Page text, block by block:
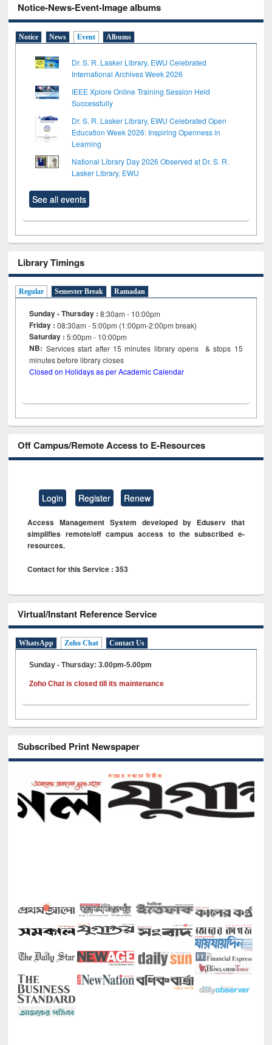
Notice-News-Event-Image albums
Notice News Event Albums
Dr. S. R. Lasker Library, EWU Celebrated
International Archives Week 2026
IEEE Xplore Online Training Session Held
Successfully
Dr. S. R. Lasker Library, EWU Celebrated Open
Education Week 2026: Inspiring Openness in
Learning
National Library Day 2026 Observed at Dr. S. R.
Lasker Library, EWU
See all events
Library Timings
Regular Semester Break Ramadan
Sunday - Thursday : 8:30am - 10:00pm
Friday :08:30am - 5:00pm (1:00pm-2:00pm break)
Saturday : 5:00pm - 10:00pm
NB: Services start after 15minutes library opens & stops 15
minutes before library closes
Closed on Holidays as per Academic Calendar
Off Campus/Remote Access to E-Resources
Login Register Renew
Access Management System developed by Eduserv that
simplifies remote/off campus access to the subscribed e-
resources.
Contact for this Service : 353
Virtual/Instant Reference Service
WhatsApp Zoho Chat Contact Us
Sunday - Thursday: 3.00pm-5.00pm
Zoho Chat is closed till its maintenance
Subscribed Print Newspaper